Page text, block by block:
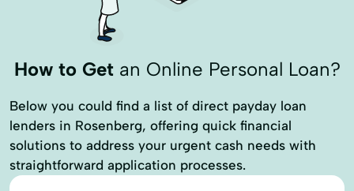
How to Getan Online Personal Loan?
Below you could find a list of direct payday loan
lenders in Rosenberg, offering quick financial
solutions to address your urgent cash needs with
straightforward application processes.